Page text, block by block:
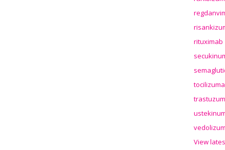
View